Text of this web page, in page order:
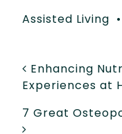
Assisted Living •
POST
Enhancing
Experiences at
7 Great